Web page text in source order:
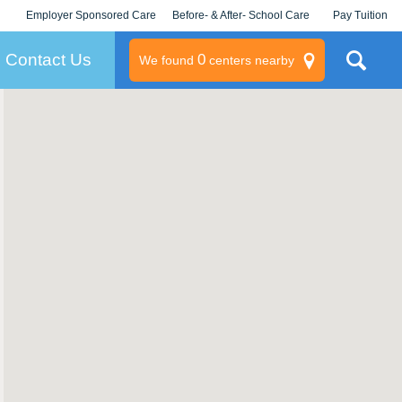
Employer Sponsored Care
KLC for Employers
Before- & After- School Care Pay Tuition
Contact Us We found 0centers nearby